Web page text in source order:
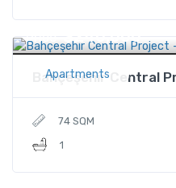
Apartments
Price $240,000
Bahçeşehir Central
74 SQM
1